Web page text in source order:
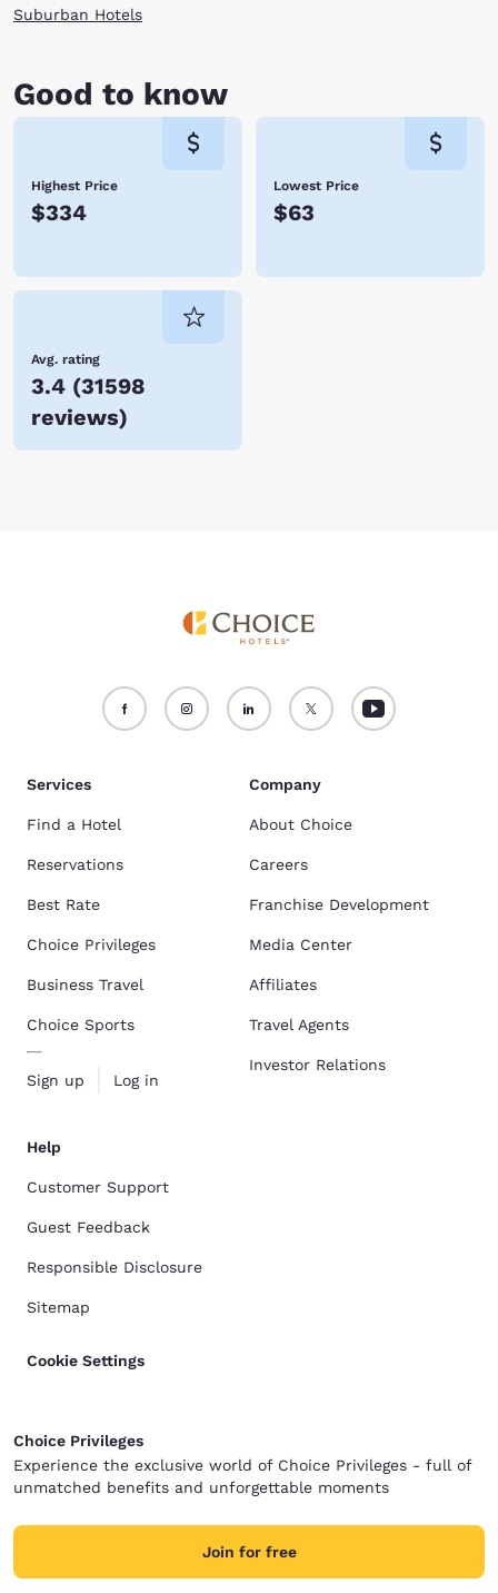
Suburban Hotels
Good to know
Highest Price
$334
Lowest Price
$63
Avg. rating
3.4 (31598
reviews)
Services
Find a Hotel
Reservations
Best Rate
Choice Privileges
Business Travel
Choice Sports
Sign up Log in
Company
About Choice
Careers
Franchise Development
Media Center
Affiliates
Travel Agents
Investor Relations
Help
Customer Support
Guest Feedback
Responsible Disclosure
Sitemap
Cookie Settings
Choice Privileges
Experience the exclusive world of Choice Privileges - full of
unmatched benefits and unforgettable moments
Join for free